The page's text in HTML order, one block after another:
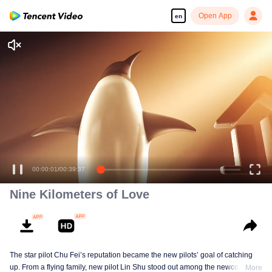
en Open App
00:00:01/00:39:37
Nine Kilometers of Love
The star pilot Chu Fei’s reputation became the new pilots’ goal of catching
up. From a flying family, new pilot Lin Shu stood out among the newcomers,
More